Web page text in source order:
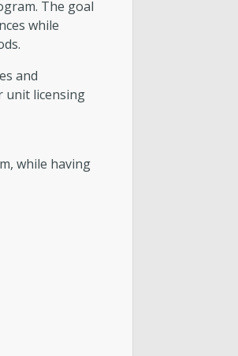
Reports
The goal
while
and
unit licensing
while having